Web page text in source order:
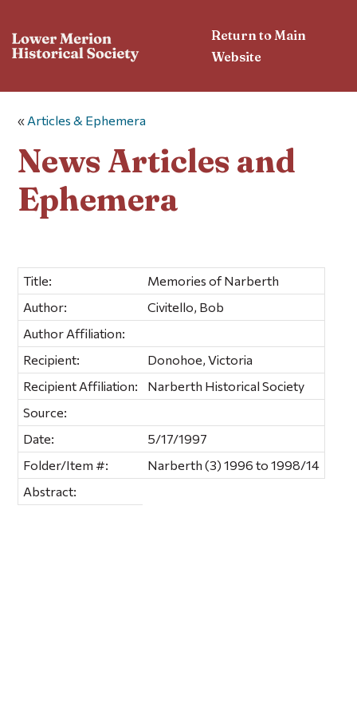
Return to Main
Website
« Articles & Ephemera
News Articles and
Ephemera
Title:
Memories of Narberth
Author:
Civitello, Bob
Author Affiliation:
Recipient:
Donohoe, Victoria
Recipient Affiliation:
Narberth Historical Society
Source:
Date:
5/17/1997
Folder/Item #:
Narberth (3) 1996 to 1998/14
Abstract: